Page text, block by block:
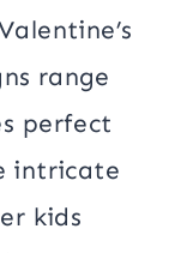
range
perfect
intricate
kids